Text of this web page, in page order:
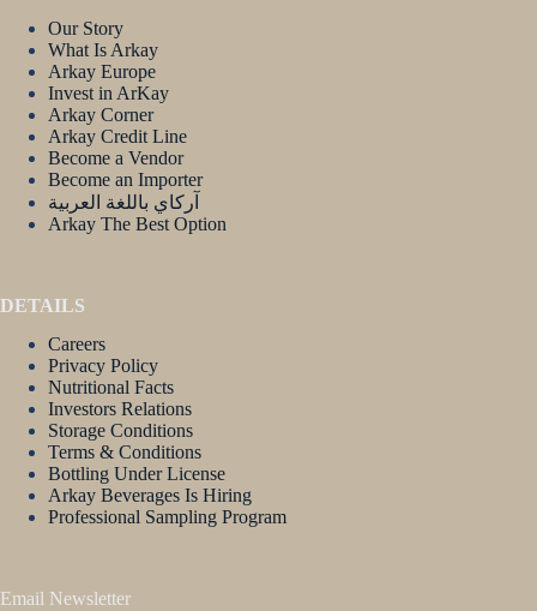
Our Story
What Is Arkay
Arkay Europe
Invest in ArKay
Arkay Corner
Arkay Credit Line
Become a Vendor
Become an Importer
آركاي باللغة العربية
Arkay The Best Option
DETAILS
Careers
Privacy Policy
Nutritional Facts
Investors Relations
Storage Conditions
Terms & Conditions
Bottling Under License
Arkay Beverages Is Hiring
Professional Sampling Program
Email Newsletter